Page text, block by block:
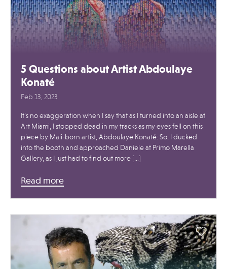
5 Questions about Artist Abdoulaye
Konaté
Feb 13, 2023
It’s no exaggeration when I say that as I turned into an aisle at
Art Miami, I stopped dead in my tracks as my eyes fell on this
piece by Mali-born artist, Abdoulaye Konaté: So, I ducked
into the booth and approached Daniele at Primo Marella
Gallery, as I just had to find out more […]
Read more